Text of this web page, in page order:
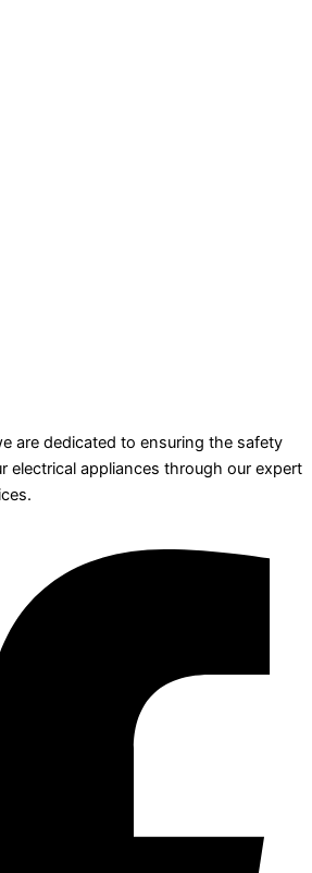
are dedicated to ensuring the safety
electrical appliances through our expert